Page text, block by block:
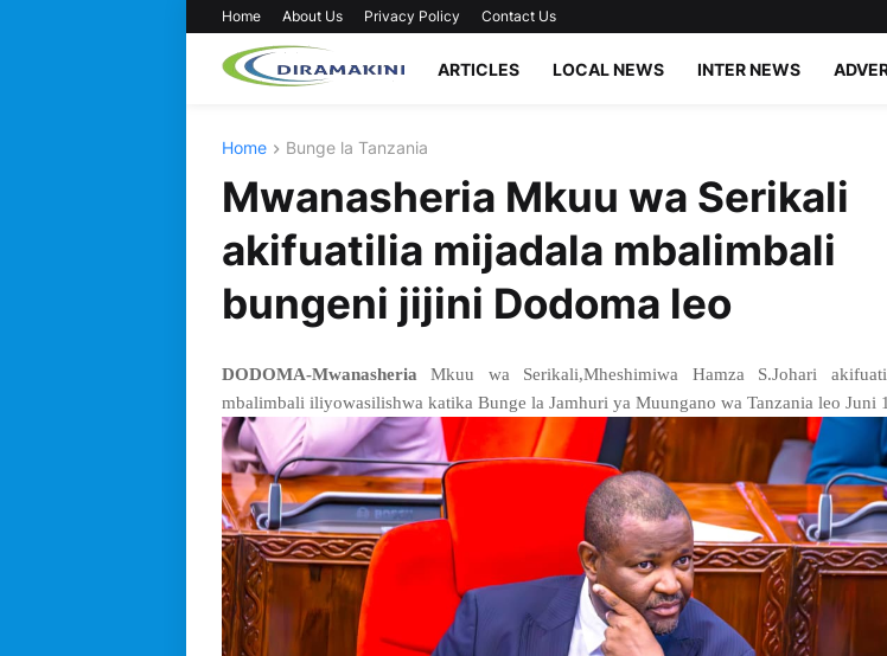
Home About Us Privacy Policy Contact Us
ARTICLES LOCAL NEWS INTER NEWS
Home Bunge la Tanzania
Mwanasheria Mkuu wa Serikali
akifuatilia mijadala mbalimbali
bungeni jijini Dodoma leo
DODOMA-Mwanasheria Mkuu wa Serikali,Mheshimiwa Hamza S.Johari
mbalimbali iliyowasilishwa katika Bunge la Jamhuri ya Muungano wa Tanzania leo Juni